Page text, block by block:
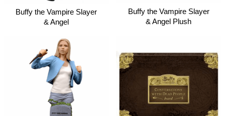
Buffy the Vampire Slayer
& Angel
Buffy the Vampire Slayer
& Angel Plush